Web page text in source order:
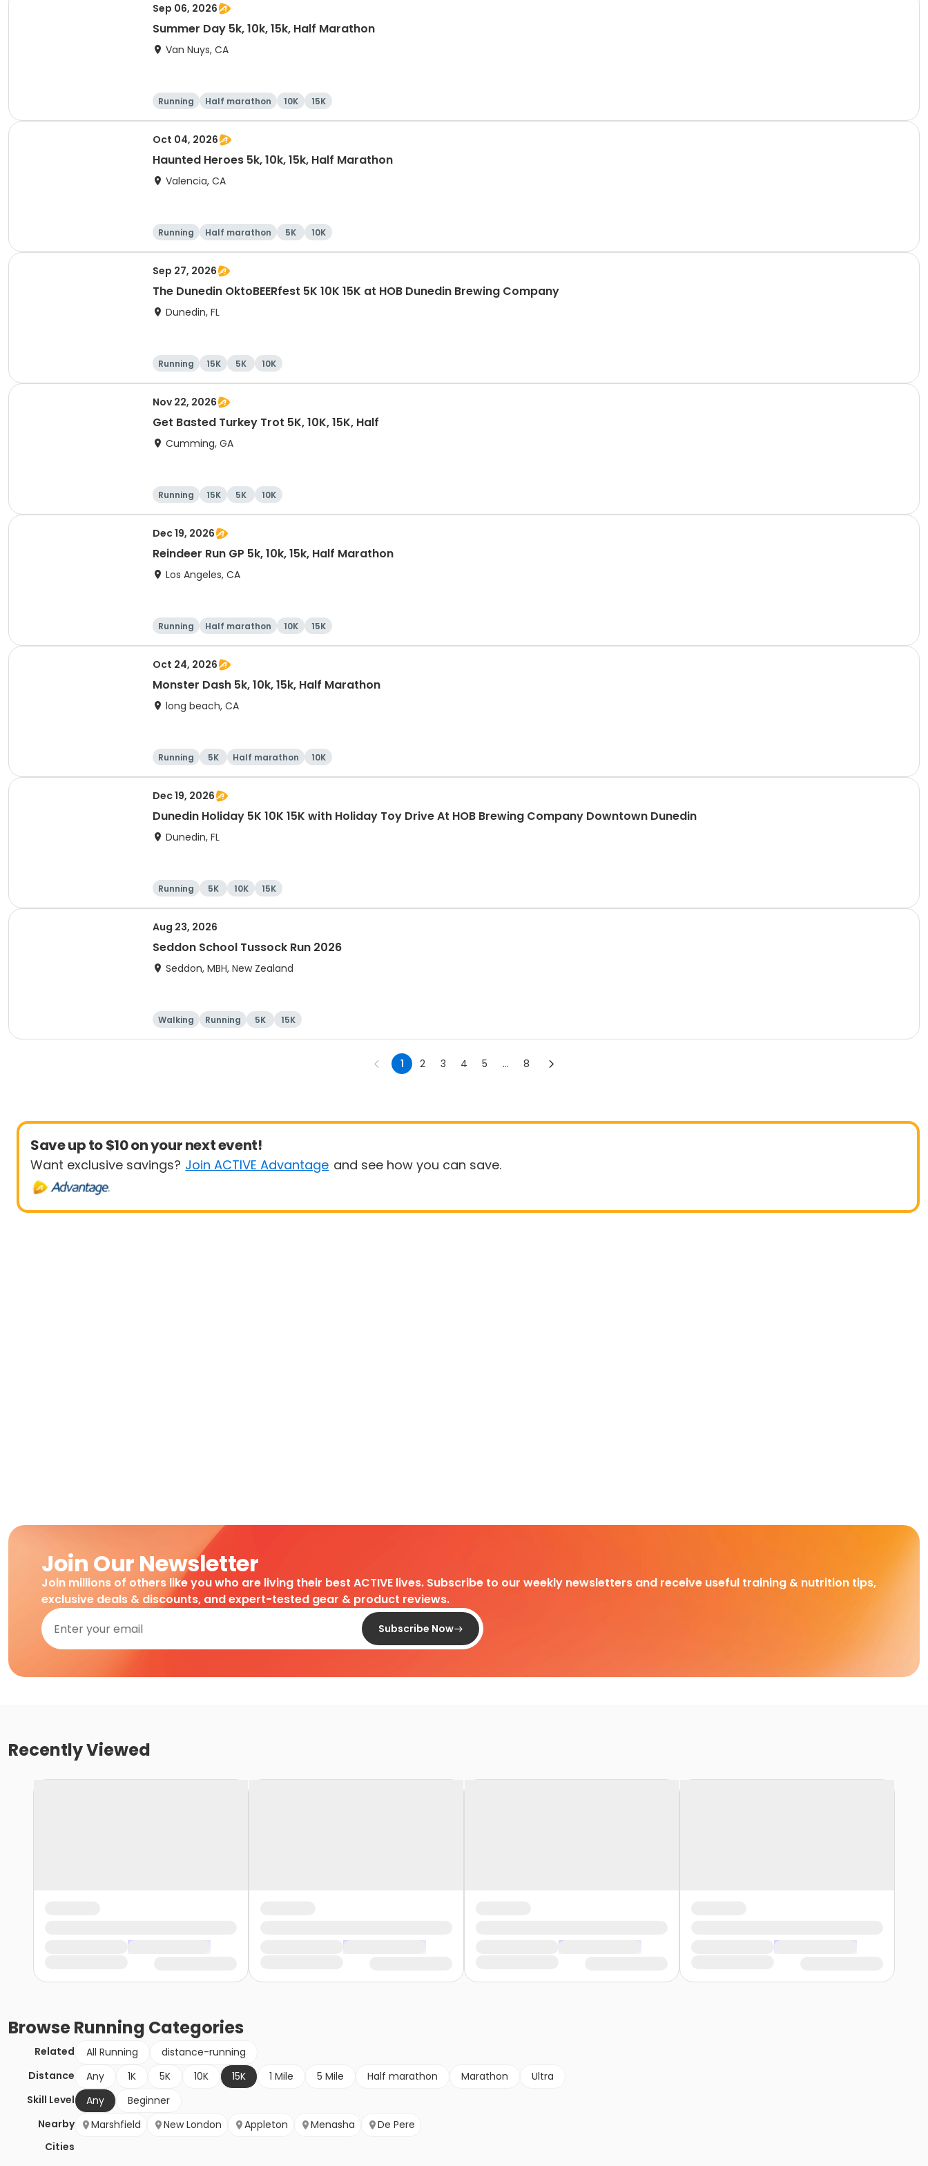
Sep 06, 2026
Summer Day 5k, 10k, 15k, Half Marathon
Van Nuys, CA
Running Half marathon 10K 15K
Oct 04, 2026
Haunted Heroes 5k, 10k, 15k, Half Marathon
Valencia, CA
Running Half marathon 5K 10K
Sep 27, 2026
The Dunedin OktoBEERfest 5K 10K 15K at HOB Dunedin Brewing Company
Dunedin, FL
Running 15K 5K 10K
Nov 22, 2026
Get Basted Turkey Trot 5K, 10K, 15K, Half
Cumming, GA
Running 15K 5K 10K
Dec 19, 2026
Reindeer Run GP 5k, 10k, 15k, Half Marathon
Los Angeles, CA
Running Half marathon 10K 15K
Oct 24, 2026
Monster Dash 5k, 10k, 15k, Half Marathon
long beach, CA
Running 5K Half marathon 10K
Dec 19, 2026
Dunedin Holiday 5K 10K 15K with Holiday Toy Drive At HOB Brewing Company Downtown Dunedin
Dunedin, FL
Running 5K 10K 15K
Aug 23, 2026
Seddon School Tussock Run 2026
Seddon, MBH, New Zealand
Walking Running 5K 15K
1 2 3 4 5 ... 8
Save up to $10 on your next event!
Want exclusive savings? Join ACTIVE Advantage and see how you can save.
Join Our Newsletter
Join millions of others like you who are living their best ACTIVE lives. Subscribe to our weekly newsletters and receive useful training & nutrition tips,
exclusive deals & discounts, and expert-tested gear & product reviews.
Subscribe Now
Recently Viewed
BrowseRunning Categories
Related All Running
distance-running
Distance
Any 1K 5K 10K 15K 1 Mile 5 Mile Half marathon Marathon
Ultra
Skill Level
Any
Beginner
Nearby
Cities
Marshfield New London Appleton Menasha De Pere